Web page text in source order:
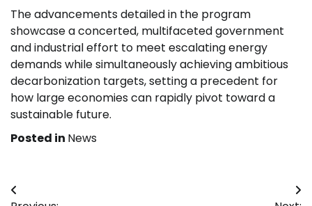
The advancements detailed in the program
showcase a concerted, multifaceted government
and industrial effort to meet escalating energy
demands while simultaneously achieving ambitious
decarbonization targets, setting a precedent for
how large economies can rapidly pivot toward a
sustainable future.
Posted in News
Post